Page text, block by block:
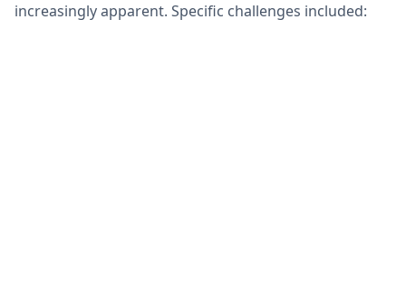
increasingly apparent. Specific challenges included: